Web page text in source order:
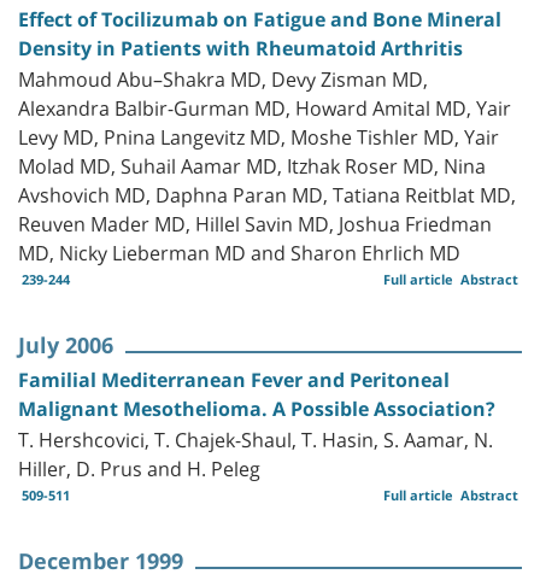
Effect of Tocilizumab on Fatigue and Bone Mineral
Density in Patients with Rheumatoid Arthritis
Mahmoud Abu–Shakra MD, Devy Zisman MD,
Alexandra Balbir-Gurman MD, Howard Amital MD, Yair
Levy MD, Pnina Langevitz MD, Moshe Tishler MD, Yair
Molad MD, Suhail Aamar MD, Itzhak Roser MD, Nina
Avshovich MD, Daphna Paran MD, Tatiana Reitblat MD,
Reuven Mader MD, Hillel Savin MD, Joshua Friedman
MD, Nicky Lieberman MD and Sharon Ehrlich MD
239-244 Abstract
Full article
July 2006
Familial Mediterranean Fever and Peritoneal
Malignant Mesothelioma. A Possible Association?
T. Hershcovici, T. Chajek-Shaul, T. Hasin, S. Aamar, N.
Hiller, D. Prus and H. Peleg
509-511 Abstract
Full article
December 1999